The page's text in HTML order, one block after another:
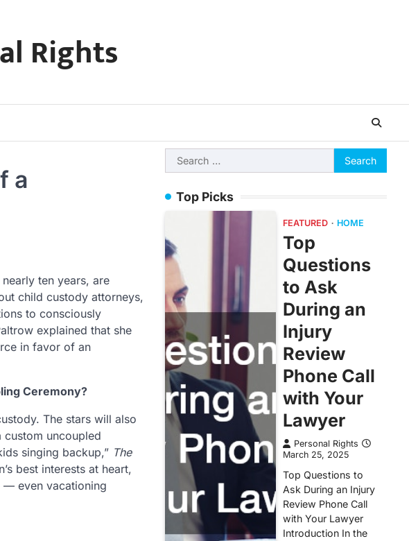
Rights
a
ten years, are
child custody attorneys,
to consciously
explained that she
in favor of an
Ceremony?
The stars will also
uncoupled
singing backup,” The
best interests at heart,
— even vacationing
Search
for:
Top Picks
FEATURED HOME
Top
Questions
to Ask
During an
Injury
Review
Phone Call
with Your
Lawyer
Personal Rights
March 25, 2025
Top Questions to
Ask During an Injury
Review Phone Call
with Your Lawyer
Introduction In the